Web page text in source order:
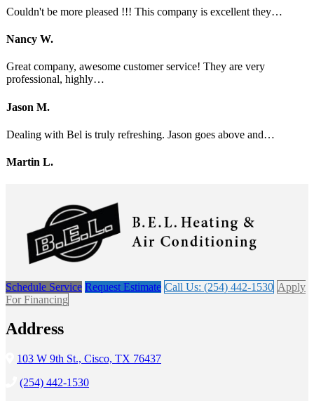
Couldn't be more pleased !!! This company is excellent they…
Nancy W.
Great company, awesome customer service! They are very
professional, highly…
Jason M.
Dealing with Bel is truly refreshing. Jason goes above and…
Martin L.
Schedule Service Request Estimate Call Us: (254) 442-1530 Apply
For Financing
Address
103 W 9th St., Cisco, TX 76437
(254) 442-1530